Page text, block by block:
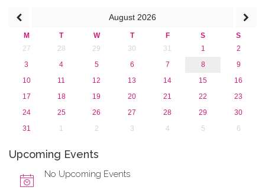
2013
August 2026
M T W T F S
S
27
28 29 30 31 1
2
3
4 5 6 7 8
9
10
11 12 13 14 15
16
17
18 19 20 21 22
23
24
25 26 27 28 29
30
31
1 2 3 4 5 6
Upcoming Events
No Upcoming Events